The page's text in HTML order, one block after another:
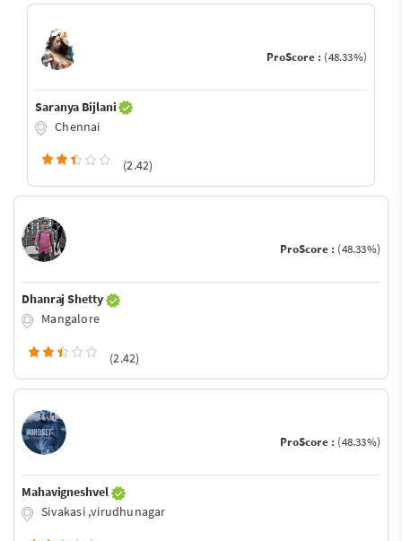
ProScore : (48.33%)
Saranya Bijlani
Chennai
(2.42)
ProScore : (48.33%)
Dhanraj Shetty
Mangalore
(2.42)
ProScore : (48.33%)
Mahavigneshvel
Sivakasi ,virudhunagar